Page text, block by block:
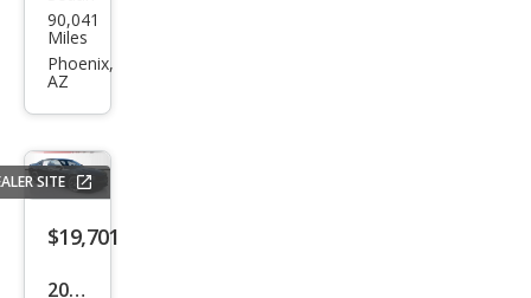
ge
Char
Pack
90,041
Miles
Phoenix,
AZ
SITE
$19,701
2023